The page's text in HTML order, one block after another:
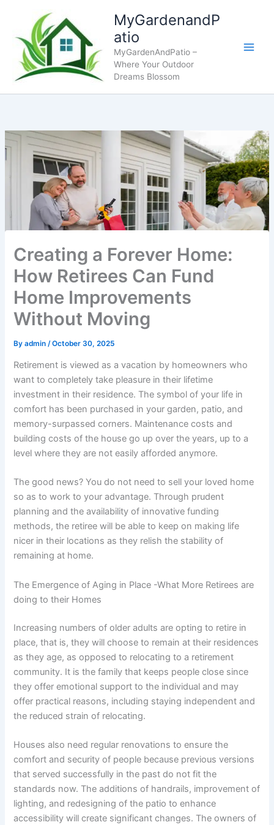
content
MyGardenandP
atio
MyGardenAndPatio –
Where Your Outdoor
Dreams Blossom
Creating a Forever Home:
How Retirees Can Fund
Home Improvements
Without Moving
Byadmin /October 30, 2025
Retirement is viewed as a vacation by homeowners who
want to completely take pleasure in their lifetime
investment in their residence. The symbol of your life in
comfort has been purchased in your garden, patio, and
memory-surpassed corners. Maintenance costs and
building costs of the house go up over the years, up to a
level where they are not easily afforded anymore.
The good news? You do not need to sell your loved home
so as to work to your advantage. Through prudent
planning and the availability of innovative funding
methods, the retiree will be able to keep on making life
nicer in their locations as they relish the stability of
remaining at home.
The Emergence of Aging in Place -What More Retirees are
doing to their Homes
Increasing numbers of older adults are opting to retire in
place, that is, they will choose to remain at their residences
as they age, as opposed to relocating to a retirement
community. It is the family that keeps people close since
they offer emotional support to the individual and may
offer practical reasons, including staying independent and
the reduced strain of relocating.
Houses also need regular renovations to ensure the
comfort and security of people because previous versions
that served successfully in the past do not fit the
standards now. The additions of handrails, improvement of
lighting, and redesigning of the patio to enhance
accessibility will create significant changes. The owners of